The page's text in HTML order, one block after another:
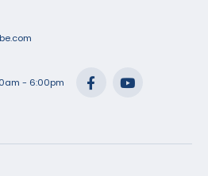
- 6:00pm